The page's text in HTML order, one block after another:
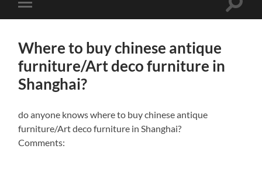
Toggle
mobile
Toggle
Where to buy chinese antique
furniture/Art deco furniture in
Shanghai?
do anyone knows where to buy chinese antique
furniture/Art deco furniture in Shanghai?
Comments: